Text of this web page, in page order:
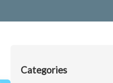
Categories